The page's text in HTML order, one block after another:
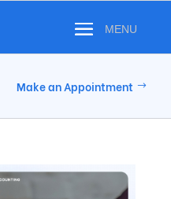
Make an Appointment